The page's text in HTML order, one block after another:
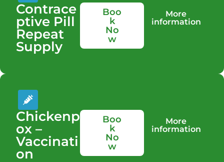
Contrace
ptive Pill
Repeat
Supply
Boo
k
No
w
More
information
Chickenp
ox –
Vaccinati
on
Boo
k
No
w
More
information